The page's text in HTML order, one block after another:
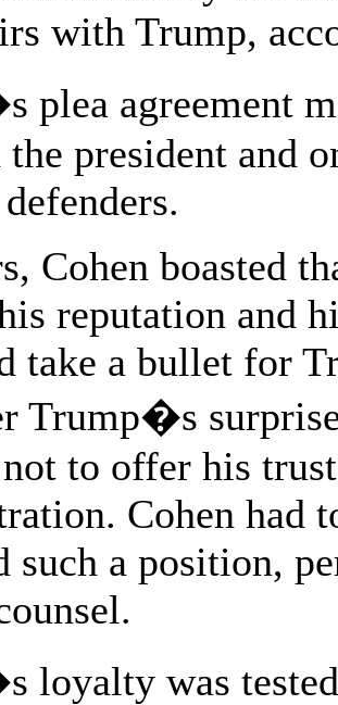
with Trump,
plea agreement
the president and
Cohen boasted
reputation and
take a bullet for
Trump�s
to offer his
Cohen had
such a position,
loyalty was